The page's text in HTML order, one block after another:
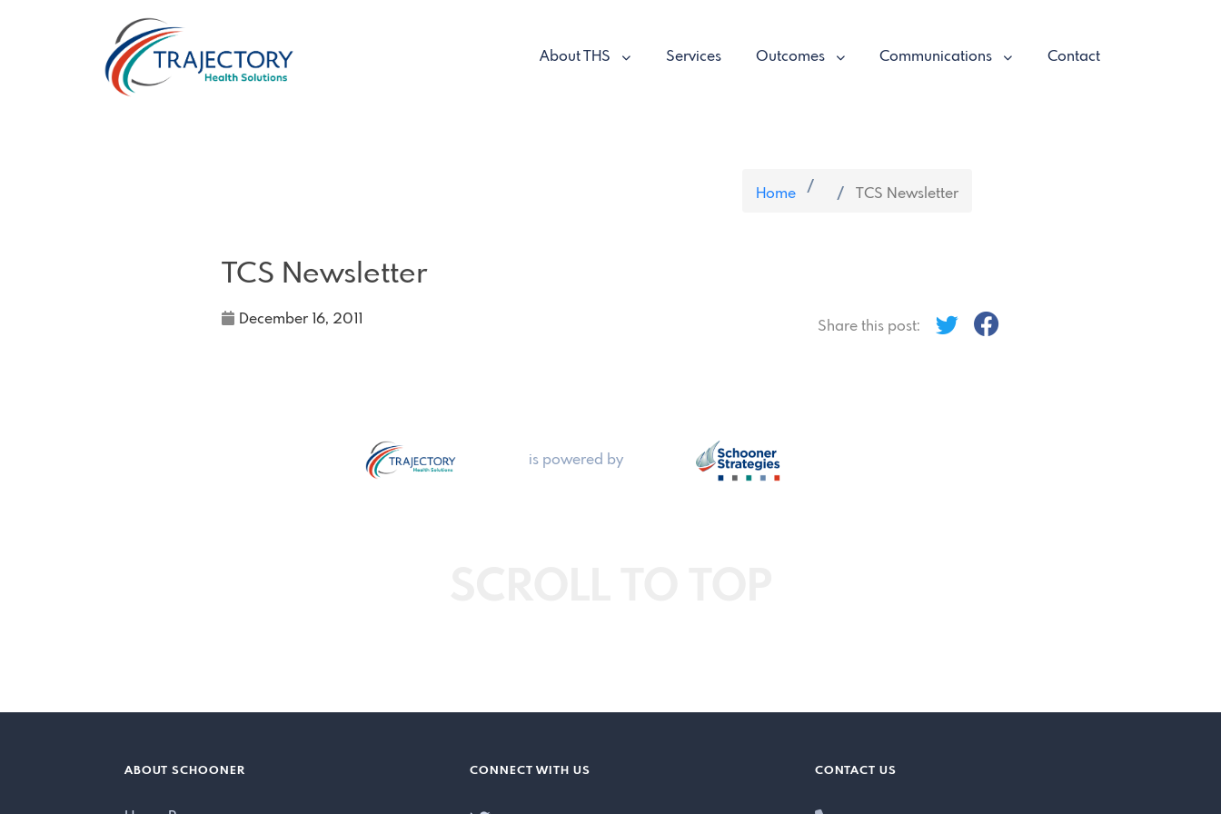
About THS Services Outcomes Communications Contact
Home TCS Newsletter
TCS Newsletter
December 16, 2011 Share this post:
is powered by
ABOUT SCHOONER CONNECT WITH US CONTACT US